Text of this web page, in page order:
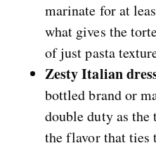
marinate for at
what gives the
of just pasta
Zesty Italian
bottled brand or
double duty as
the flavor that ties